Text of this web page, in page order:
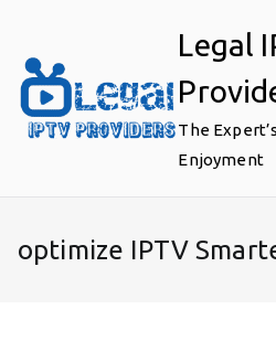
content
Legal
The
Enjoyment
optimize IPTV